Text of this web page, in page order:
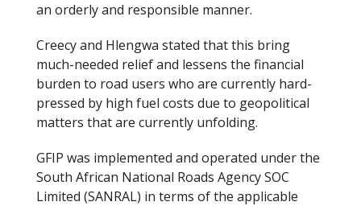
an orderly and responsible manner.
Creecy and Hlengwa stated that this bring
much-needed relief and lessens the financial
burden to road users who are currently hard-
pressed by high fuel costs due to geopolitical
matters that are currently unfolding.
GFIP was implemented and operated under the
South African National Roads Agency SOC
Limited (SANRAL) in terms of the applicable